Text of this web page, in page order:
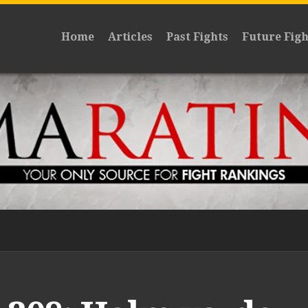
Home Articles Past Fights Future